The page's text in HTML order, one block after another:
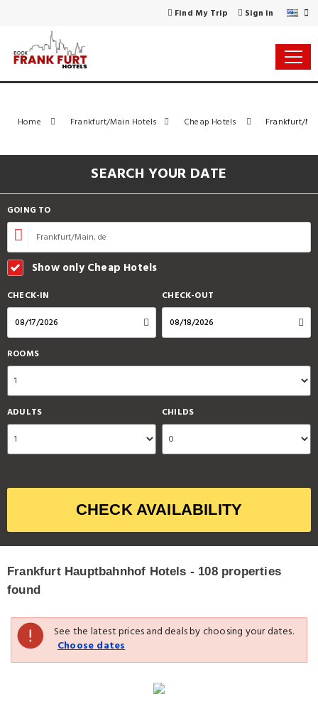
Find My Trip Sign in
Home Frankfurt/Main Hotels Cheap Hotels Frankfurt/
SEARCH YOUR DATE
GOING TO
Show only Cheap Hotels
CHECK-IN CHECK-OUT
ROOMS
ADULTS CHILDS
CHECK AVAILABILITY
Frankfurt Hauptbahnhof Hotels - 108 properties
found
See the latest prices and deals by choosing your dates.
Choose dates